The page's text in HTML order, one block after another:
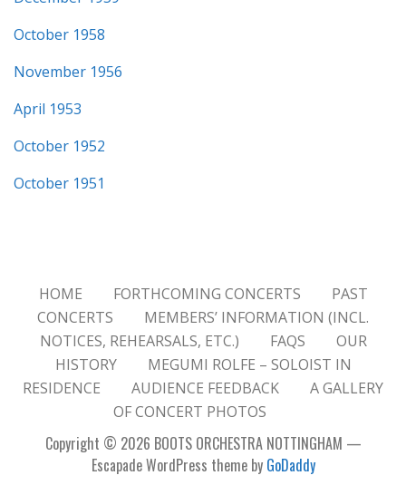
October 1958
November 1956
April 1953
October 1952
October 1951
HOME FORTHCOMING CONCERTS
PAST
CONCERTS
MEMBERS’ INFORMATION (INCL.
NOTICES, REHEARSALS, ETC.)
FAQS
OUR
HISTORY
MEGUMI ROLFE – SOLOIST IN
RESIDENCE
AUDIENCE FEEDBACK
A GALLERY
OF CONCERT PHOTOS
Copyright © 2026 BOOTS ORCHESTRA NOTTINGHAM —
Escapade WordPress theme by GoDaddy